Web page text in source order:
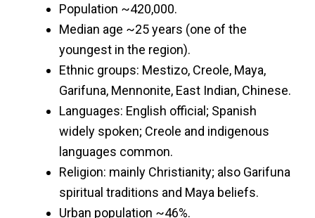
Population ~420,000.
Median age ~25 years (one of the
youngest in the region).
Ethnic groups: Mestizo, Creole, Maya,
Garifuna, Mennonite, East Indian, Chinese.
Languages: English official; Spanish
widely spoken; Creole and indigenous
languages common.
Religion: mainly Christianity; also Garifuna
spiritual traditions and Maya beliefs.
Urban population ~46%.